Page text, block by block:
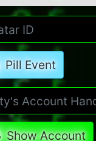
Pill Event
Show Account